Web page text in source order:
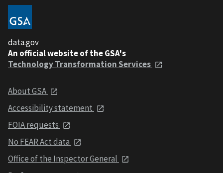
data.gov
An official website of the GSA's
Technology Transformation Services
About GSA
Accessibility statement
FOIA requests
No FEAR Act data
Office of the Inspector General